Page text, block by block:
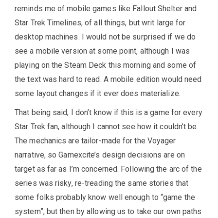
reminds me of mobile games like Fallout Shelter and
Star Trek Timelines, of all things, but writ large for
desktop machines. I would not be surprised if we do
see a mobile version at some point, although I was
playing on the Steam Deck this morning and some of
the text was hard to read. A mobile edition would need
some layout changes if it ever does materialize.
That being said, I don’t know if this is a game for every
Star Trek fan, although I cannot see how it couldn’t be.
The mechanics are tailor-made for the Voyager
narrative, so Gamexcite’s design decisions are on
target as far as I’m concerned. Following the arc of the
series was risky, re-treading the same stories that
some folks probably know well enough to “game the
system”, but then by allowing us to take our own paths